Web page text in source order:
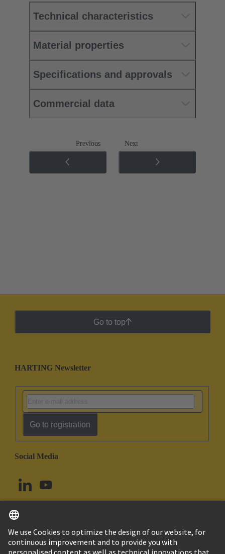
Technical characteristics
Material properties
Specifications and approvals
Commercial data
Previous Next
Go to top
HARTING Newsletter
Go to registration
Social Media
Canada English